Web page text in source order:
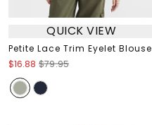
QUICK VIEW
Petite Lace Trim Eyelet Blouse
$16.88 $79.95